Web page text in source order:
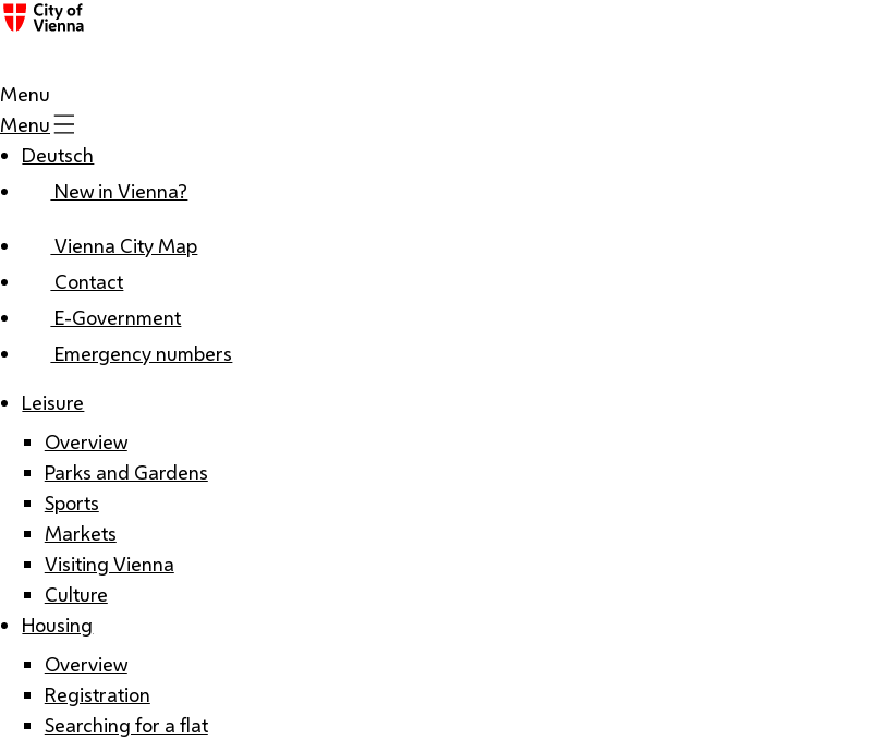
Menu
Menu
Deutsch
New in Vienna?
Vienna City Map
Contact
E-Government
Emergency numbers
Leisure
Overview
Parks and Gardens
Sports
Markets
Visiting Vienna
Culture
Housing
Overview
Registration
Searching for a flat